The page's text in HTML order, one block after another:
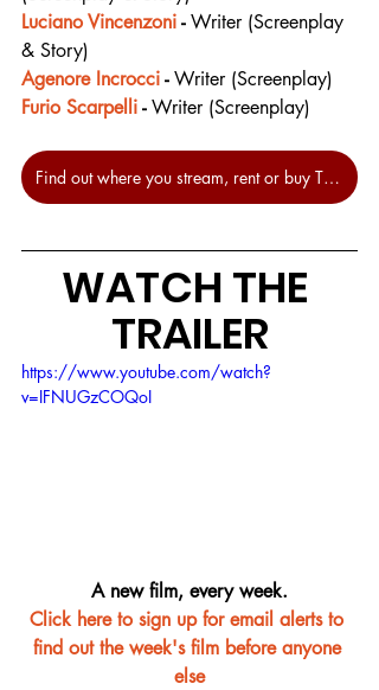
Luciano Vincenzoni - Writer (Screenplay
& Story)
Agenore Incrocci - Writer (Screenplay)
Furio Scarpelli - Writer (Screenplay)
Find out where you stream, rent or buy The Good, The Bad And The Ugly at JustWatch.
WATCH THE
TRAILER
https://www.youtube.com/watch?
v=IFNUGzCOQoI
A new film, every week.
Click here to sign up for email alerts to
find out the week's film before anyone
else